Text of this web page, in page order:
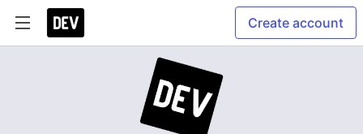
Create account